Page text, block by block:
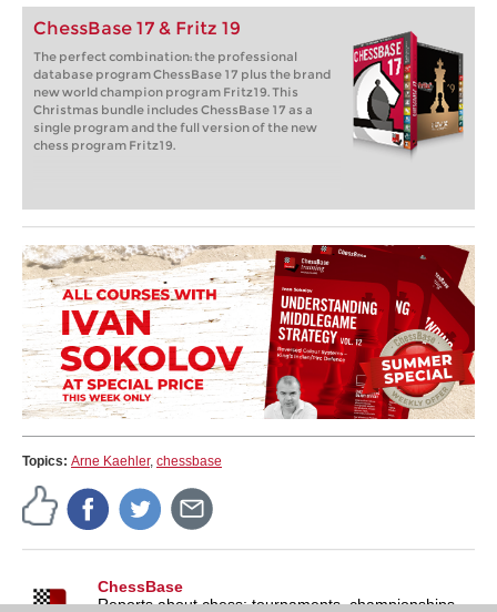
ChessBase 17 & Fritz 19
The perfect combination: the professional
database program ChessBase 17 plus the brand
new world champion program Fritz19. This
Christmas bundle includes ChessBase 17 as a
single program and the full version of the new
chess program Fritz19.
Topics: Arne Kaehler, chessbase
ChessBase
Reports about chess: tournaments, championships,